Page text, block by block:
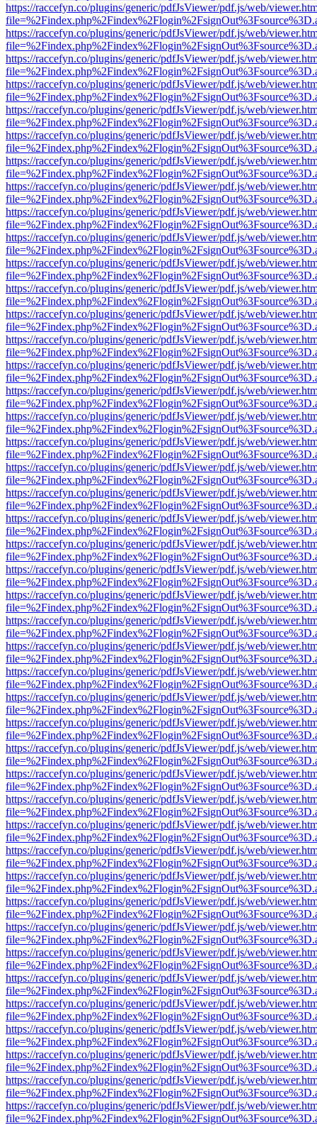
https://raccefyn.co/plugins/generic/pdfJsViewer/pdf.js/web/
https://raccefyn.co/plugins/generic/pdfJsViewer/pdf.js/web/
https://raccefyn.co/plugins/generic/pdfJsViewer/pdf.js/web/
https://raccefyn.co/plugins/generic/pdfJsViewer/pdf.js/web/
https://raccefyn.co/plugins/generic/pdfJsViewer/pdf.js/web/
https://raccefyn.co/plugins/generic/pdfJsViewer/pdf.js/web/
https://raccefyn.co/plugins/generic/pdfJsViewer/pdf.js/web/
https://raccefyn.co/plugins/generic/pdfJsViewer/pdf.js/web/
https://raccefyn.co/plugins/generic/pdfJsViewer/pdf.js/web/
https://raccefyn.co/plugins/generic/pdfJsViewer/pdf.js/web/
https://raccefyn.co/plugins/generic/pdfJsViewer/pdf.js/web/
https://raccefyn.co/plugins/generic/pdfJsViewer/pdf.js/web/
https://raccefyn.co/plugins/generic/pdfJsViewer/pdf.js/web/
https://raccefyn.co/plugins/generic/pdfJsViewer/pdf.js/web/
https://raccefyn.co/plugins/generic/pdfJsViewer/pdf.js/web/
https://raccefyn.co/plugins/generic/pdfJsViewer/pdf.js/web/
https://raccefyn.co/plugins/generic/pdfJsViewer/pdf.js/web/
https://raccefyn.co/plugins/generic/pdfJsViewer/pdf.js/web/
https://raccefyn.co/plugins/generic/pdfJsViewer/pdf.js/web/
https://raccefyn.co/plugins/generic/pdfJsViewer/pdf.js/web/
https://raccefyn.co/plugins/generic/pdfJsViewer/pdf.js/web/
https://raccefyn.co/plugins/generic/pdfJsViewer/pdf.js/web/
https://raccefyn.co/plugins/generic/pdfJsViewer/pdf.js/web/
https://raccefyn.co/plugins/generic/pdfJsViewer/pdf.js/web/
https://raccefyn.co/plugins/generic/pdfJsViewer/pdf.js/web/
https://raccefyn.co/plugins/generic/pdfJsViewer/pdf.js/web/
https://raccefyn.co/plugins/generic/pdfJsViewer/pdf.js/web/
https://raccefyn.co/plugins/generic/pdfJsViewer/pdf.js/web/
https://raccefyn.co/plugins/generic/pdfJsViewer/pdf.js/web/
https://raccefyn.co/plugins/generic/pdfJsViewer/pdf.js/web/
https://raccefyn.co/plugins/generic/pdfJsViewer/pdf.js/web/
https://raccefyn.co/plugins/generic/pdfJsViewer/pdf.js/web/
https://raccefyn.co/plugins/generic/pdfJsViewer/pdf.js/web/
https://raccefyn.co/plugins/generic/pdfJsViewer/pdf.js/web/
https://raccefyn.co/plugins/generic/pdfJsViewer/pdf.js/web/
https://raccefyn.co/plugins/generic/pdfJsViewer/pdf.js/web/
https://raccefyn.co/plugins/generic/pdfJsViewer/pdf.js/web/
https://raccefyn.co/plugins/generic/pdfJsViewer/pdf.js/web/
https://raccefyn.co/plugins/generic/pdfJsViewer/pdf.js/web/
https://raccefyn.co/plugins/generic/pdfJsViewer/pdf.js/web/
https://raccefyn.co/plugins/generic/pdfJsViewer/pdf.js/web/
https://raccefyn.co/plugins/generic/pdfJsViewer/pdf.js/web/
https://raccefyn.co/plugins/generic/pdfJsViewer/pdf.js/web/
https://raccefyn.co/plugins/generic/pdfJsViewer/pdf.js/web/